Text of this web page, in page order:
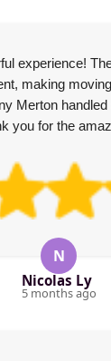
experience!
making
Merton
you for the
N
Nicolas Ly
5 months ago